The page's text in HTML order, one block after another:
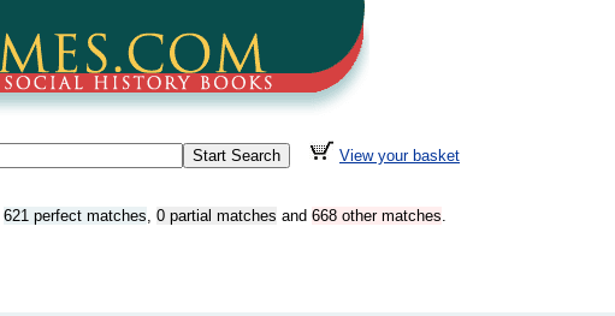
View your basket
621 perfect matches, 0 partial matches and 668 other matches.